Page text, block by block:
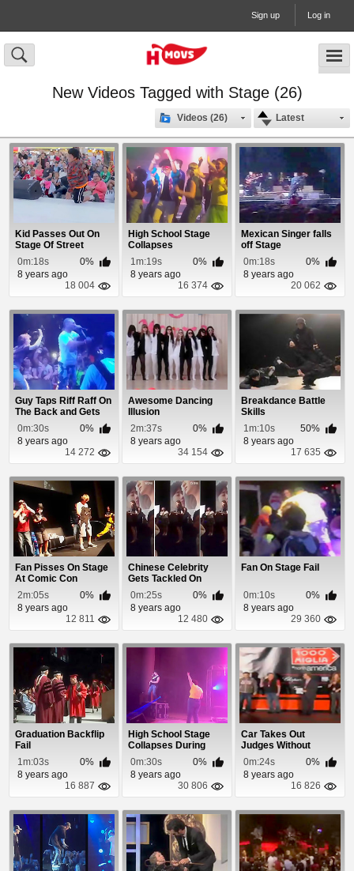
Sign up Log in
New Videos Tagged with Stage (26)
Latest
Videos (26)
Kid Passes Out On
Stage Of Street
Performer
0m:18s
0%
8 years ago
18 004
High School Stage
Collapses
1m:19s
0%
8 years ago
16 374
Mexican Singer falls
off Stage
0m:18s
0%
8 years ago
20 062
Guy Taps Riff Raff On
The Back and Gets
Tackled By H...
0m:30s
0%
8 years ago
14 272
Awesome Dancing
Illusion
2m:37s
0%
8 years ago
34 154
Breakdance Battle
Skills
1m:10s
50%
8 years ago
17 635
Fan Pisses On Stage
At Comic Con
Convention
2m:05s
0%
8 years ago
12 811
Chinese Celebrity
Gets Tackled On
Stage By a Stalker
0m:25s
0%
8 years ago
12 480
Fan On Stage Fail
0m:10s
0%
8 years ago
29 360
Graduation Backflip
Fail
1m:03s
0%
8 years ago
16 887
High School Stage
Collapses During
Talent Show
0m:30s
0%
8 years ago
30 806
Car Takes Out
Judges Without
Hitting Them
0m:24s
0%
8 years ago
16 826